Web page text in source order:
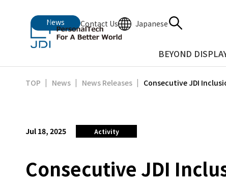
News Contact Us Japanese
BEYOND
TOP News News Releases Consecutive JDI
Jul 18, 2025 Activity
Consecutive JDI